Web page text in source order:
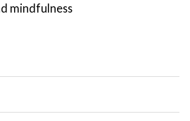
mindfulness